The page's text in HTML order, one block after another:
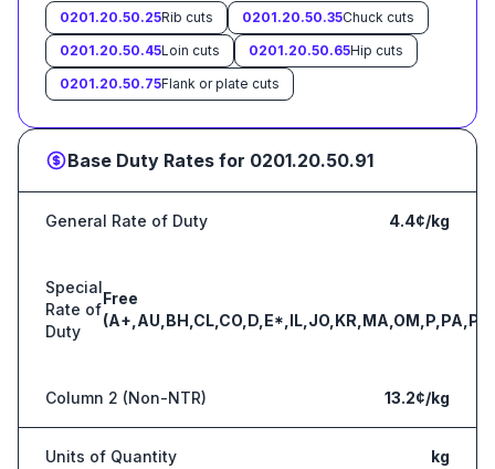
0201.20.50.25Rib cuts 0201.20.50.35Chuck cuts
0201.20.50.45Loin cuts 0201.20.50.65Hip cuts
0201.20.50.75Flank or plate cuts
Base Duty Rates for 0201.20.50.91
General Rate of Duty 4.4¢/kg
Special
Rate of
Duty
Free
Column 2 (Non-NTR) 13.2¢/kg
Units of Quantity kg